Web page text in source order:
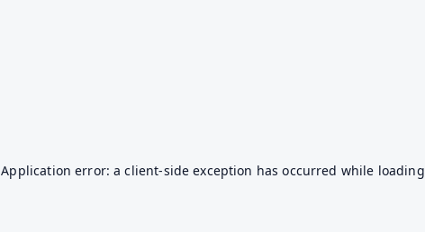
Application error: aclient-side exception has occurred while loading